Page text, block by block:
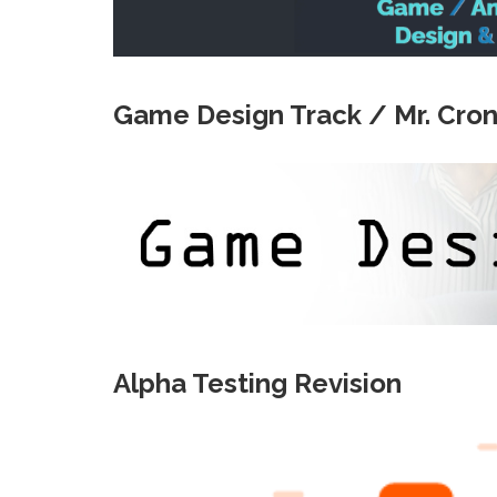
Game Design Track / Mr.
Alpha Testing Revision